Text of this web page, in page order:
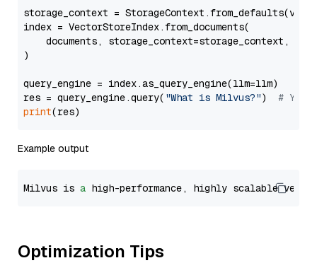
storage_context =
index = VectorStoreIndex.from_documents(
documents, storage_context=storage_context,
)
query_engine = index.as_query_engine(llm=llm)
res = query_engine.query( "What is Milvus?") # You
print
Example output
Milvus is a high-performance, highly scalable
Optimization Tips